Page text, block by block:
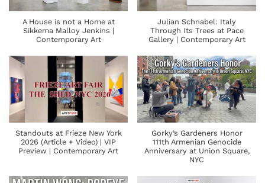
A House is not a Home at
Sikkema Malloy Jenkins |
Contemporary Art
Julian Schnabel: Italy
Through Its Trees at Pace
Gallery | Contemporary Art
Standouts at Frieze New York
2026 (Article + Video) | VIP
Preview | Contemporary Art
Gorky’s Gardeners Honor
111th Armenian Genocide
Anniversary at Union Square,
NYC